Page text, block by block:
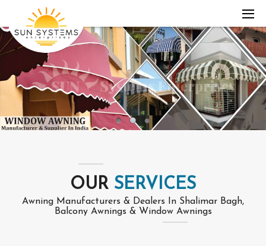
OUR SERVICES
Awning Manufacturers & Dealers In Shalimar Bagh,
Balcony Awnings & Window Awnings